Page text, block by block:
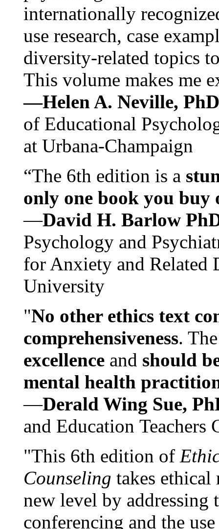
internationally
use research, case
diversity-related topics
This volume makes me
—Helen A. Neville,
of Educational
at Urbana-Champaign
“The 6th edition is a
only one book you buy
—David H. Barlow
Psychology and
for Anxiety and Related
University
"No other ethics text
comprehensiveness.
excellence and should
mental health
—Derald Wing Sue,
and Education
"This 6th edition of
Counseling takes ethical
new level by
conferencing and the